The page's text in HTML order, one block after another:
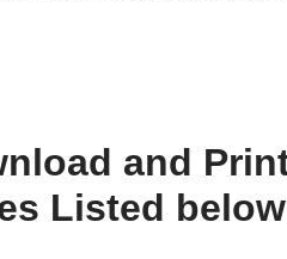
and
Listed below